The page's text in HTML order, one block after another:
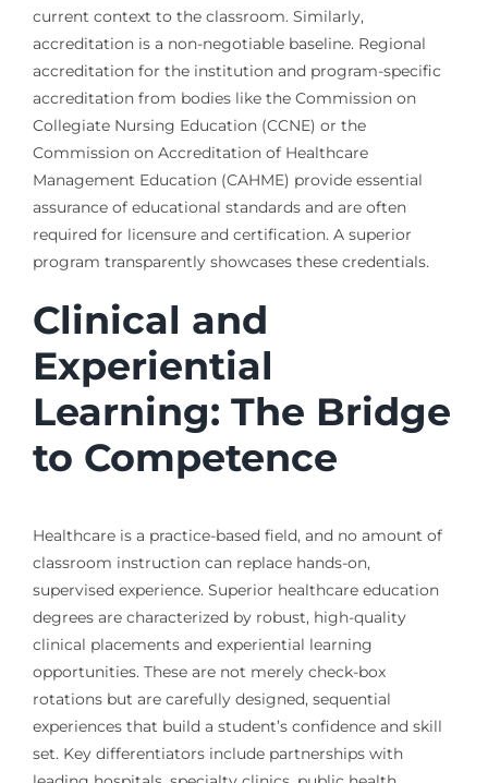
current context to the classroom. Similarly,
accreditation is a non-negotiable baseline. Regional
accreditation for the institution and program-specific
accreditation from bodies like the Commission on
Collegiate Nursing Education (CCNE) or the
Commission on Accreditation of Healthcare
Management Education (CAHME) provide essential
assurance of educational standards and are often
required for licensure and certification. A superior
program transparently showcases these credentials.
Clinical and
Experiential
Learning: The Bridge
to Competence
Healthcare is a practice-based field, and no amount of
classroom instruction can replace hands-on,
supervised experience. Superior healthcare education
degrees are characterized by robust, high-quality
clinical placements and experiential learning
opportunities. These are not merely check-box
rotations but are carefully designed, sequential
experiences that build a student’s confidence and skill
set. Key differentiators include partnerships with